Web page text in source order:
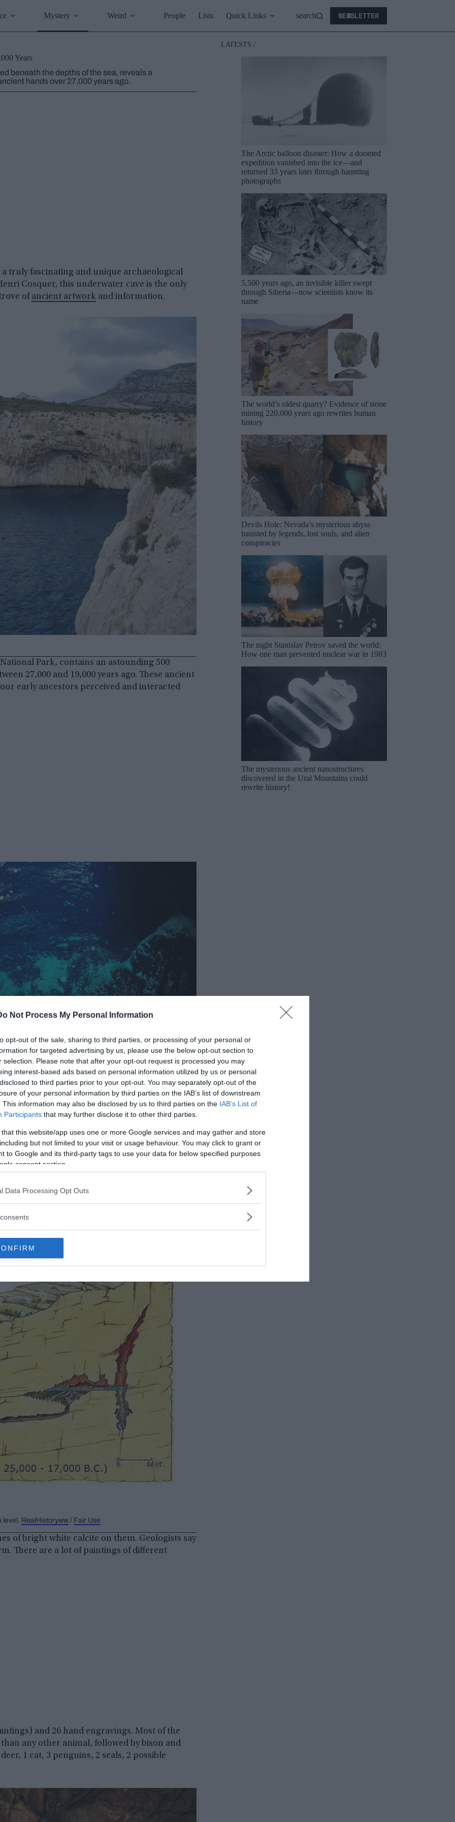
Not Process My Personal Information
opt-out of the sale, sharing to third parties, or processing of your personal or
for targeted advertising by us, please use the below opt-out section to
selection. Please note that after your opt-out request is processed you may
interest-based ads based on personal information utilized by us or personal
to third parties prior to your opt-out. You may separately opt-out of the
of your personal information by third parties on the IAB’s list of downstream
This information may also be disclosed by us to third parties on the IAB’s List of
Participants that may further disclose it to other third parties.
that this website/app uses one or more Google services and may gather and store
but not limited to your visit or usage behaviour. You may click to grant or
to Google and its third-party tags to use your data for below specified purposes
consent section.
Data Processing Opt Outs
Mystery Weird People Lists Quick Links search NEWSLETTER
Years
beneath the depths of the sea, reveals a
hands over 27,000 years ago.
truly fascinating and unique archaeological
Cosquer, this underwater cave is the only
of ancient artwork and information.
Park, contains an astounding 500
27,000 and 19,000 years ago. These ancient
early ancestors perceived and interacted
/Fair Use
feat. Its narrow underwater entrance, with a
to dive into its depths. This difficulty in
who have confirmed the authenticity
about the legitimacy of the paintings, but
level. RealHistoryww / Fair Use
of bright white calcite on them. Geologists say
There are a lot of paintings of different
and 26 hand engravings. Most of the
any other animal, followed by bison and
1 cat, 3 penguins, 2 seals, 2 possible
LATESTS /
The Arctic balloon disaster: How a doomed
expedition vanished into the ice—and
returned 33 years later through haunting
photographs
5,500 years ago, an invisible killer swept
through Siberia—now scientists know its
name
The world’s oldest quarry? Evidence of stone
mining 220,000 years ago rewrites human
history
Devils Hole: Nevada’s mysterious abyss
haunted by legends, lost souls, and alien
conspiracies
The night Stanislav Petrov saved the world:
How one man prevented nuclear war in 1983
The mysterious ancient nanostructures
discovered in the Ural Mountains could
rewrite history!